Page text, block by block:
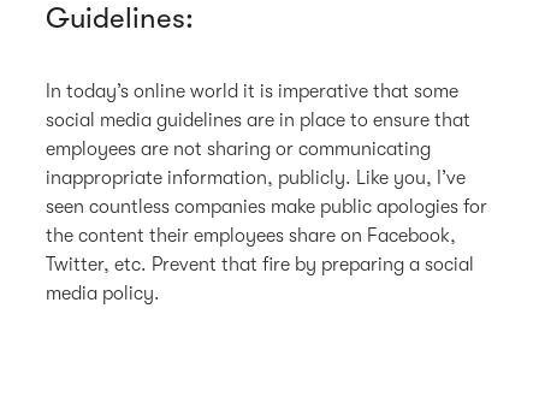
Guidelines:
In today’s online world it is imperative that some
social media guidelines are in place to ensure that
employees are not sharing or communicating
inappropriate information, publicly. Like you, I’ve
seen countless companies make public apologies for
the content their employees share on Facebook,
Twitter, etc. Prevent that fire by preparing a social
media policy.